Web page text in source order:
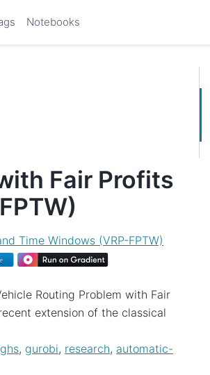
Notebooks
Fair Profits
Time Windows (VRP-FPTW)
Routing Problem with Fair
extension of the classical
, gurobi, research, automatic-